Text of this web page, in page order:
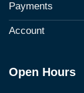
Payments
Account
Open Hours